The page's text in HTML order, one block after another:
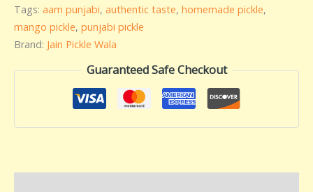
Tags: aam punjabi, authentic taste, homemade pickle,
mango pickle, punjabi pickle
Brand: Jain Pickle Wala
Guaranteed Safe Checkout